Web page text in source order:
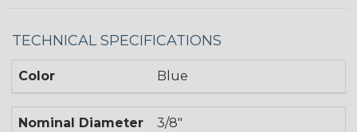
TECHNICAL SPECIFICATIONS
Color Blue
Nominal Diameter 3/8"